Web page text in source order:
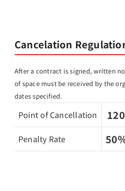
Cancelation
After a contract is signed, written
of space must be received by the
dates specified.
Point of Cancellation
Penalty Rate